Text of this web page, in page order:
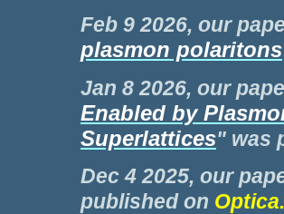
Feb 9 2026, our
plasmon polaritons
Jan 8 2026, our
Enabled by
Superlattices" was
Dec 4 2025, our
published on Optica.